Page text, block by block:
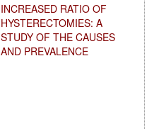
INCREASED RATIO OF
HYSTERECTOMIES: A
STUDY OF THE CAUSES
AND PREVALENCE